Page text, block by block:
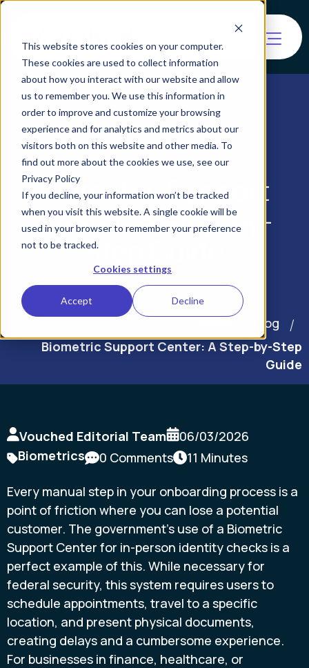
This website stores cookies on your computer.
These cookies are used to collect information
about how you interact with our website and allow
us to remember you. We use this information in
order to improve and customize your browsing
experience and for analytics and metrics about our
visitors both on this website and other media. To
find out more about the cookies we use, see our
Privacy Policy
If you decline, your information won’t be tracked
when you visit this website. A single cookie will be
used in your browser to remember your preference
not to be tracked.
Cookies settings
Accept Decline
Biometric Support
Center: A Step-by-
Step Guide
Blog
Biometric Support Center: A Step-by-Step
Guide
Vouched Editorial Team
06/03/2026
Biometrics
0 Comments 11 Minutes
Every manual step in your onboarding process is a
point of friction where you can lose a potential
customer. The government’s use of a Biometric
Support Center for in-person identity checks is a
perfect example of this. While necessary for
federal security, this system requires users to
schedule appointments, travel to a specific
location, and present physical documents,
creating delays and a cumbersome experience.
For businesses in finance, healthcare, or